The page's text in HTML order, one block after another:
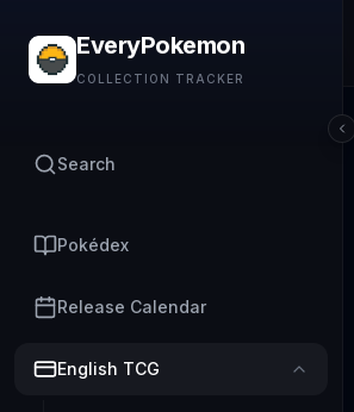
EveryPokemon
COLLECTION TRACKER
Search
Pokédex
Release Calendar
English TCG